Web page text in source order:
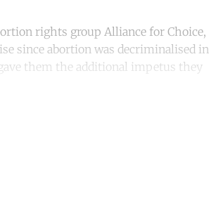
rights group Alliance for Choice,
since abortion was decriminalised in
them the additional impetus they